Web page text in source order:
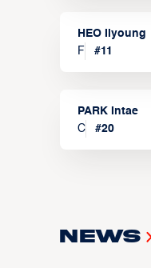
HEO Ilyoung
F
#11
PARK Intae
C
#20
News